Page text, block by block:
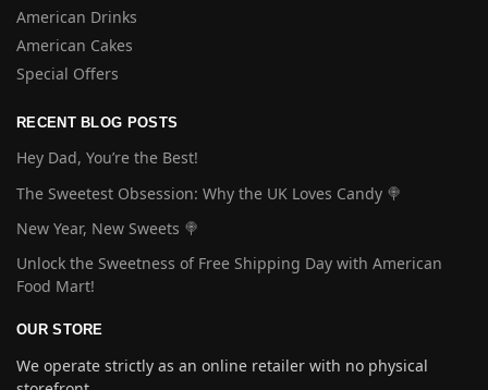
American Drinks
American Cakes
Special Offers
RECENT BLOG POSTS
Hey Dad, You’re the Best!
The Sweetest Obsession: Why the UK Loves Candy 🍭
New Year, New Sweets 🍭
Unlock the Sweetness of Free Shipping Day with American
Food Mart!
OUR STORE
We operate strictly as an online retailer with no physical